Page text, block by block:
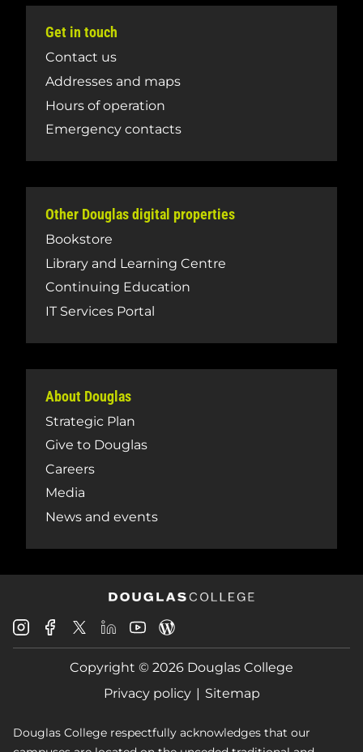
Get in touch
Contact us
Addresses and maps
Hours of operation
Emergency contacts
Other Douglas digital properties
Bookstore
Library and Learning Centre
Continuing Education
IT Services Portal
About Douglas
Strategic Plan
Give to Douglas
Careers
Media
News and events
Douglas
College
Instagram
Douglas
College
Facebook
Douglas
College
X
Douglas
College
LinkedIn
Douglas
College
Youtube
College
Blog
Copyright © 2026 Douglas College
Privacy policy
Sitemap
Douglas College respectfully acknowledges that our